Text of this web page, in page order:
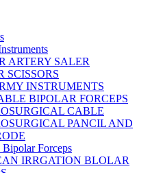
ARTERY SALER
SCISSORS
INSTRUMENTS
BIPOLAR FORCEPS
CABLE
PANCIL AND
Bipolar Forceps
IRRGATION BLOLAR